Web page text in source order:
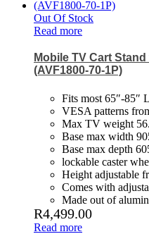
Out Of Stock
Read more
Mobile TV Cart Stand
(AVF1800-70-1P)
Fits most 65″-85″
VESA patterns
Max TV weight
Base max width
Base max depth
lockable caster
Height adjustable
Comes with
Made out of
R4,499.00
Read more